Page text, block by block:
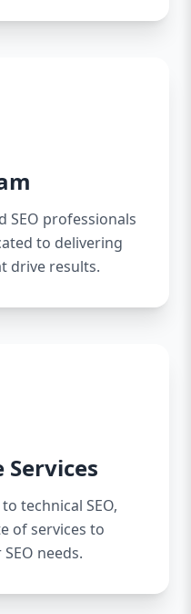
SEO professionals
to delivering
drive results.
technical SEO,
of services to
needs.